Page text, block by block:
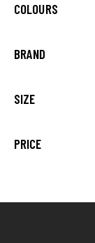
COLOURS
BRAND
SIZE
PRICE